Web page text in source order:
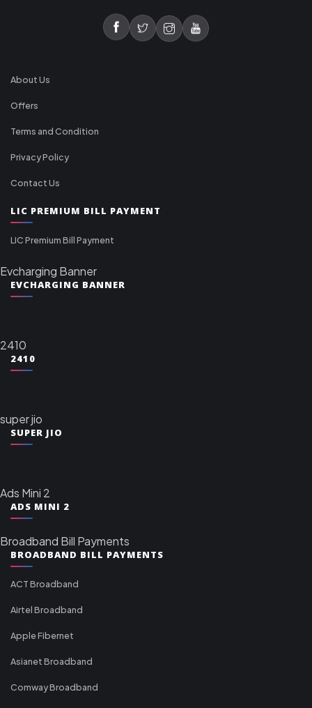
About Us
Offers
Terms and Condition
Privacy Policy
Contact Us
LIC PREMIUM BILL PAYMENT
LIC Premium Bill Payment
Evcharging Banner
EVCHARGING BANNER
2410
2410
super jio
SUPER JIO
Ads Mini 2
ADS MINI 2
Broadband Bill Payments
BROADBAND BILL PAYMENTS
ACT Broadband
Airtel Broadband
Apple Fibernet
Asianet Broadband
Comway Broadband